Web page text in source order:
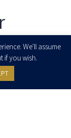
for events and
withdraw my consent
We'll assume
if you wish.